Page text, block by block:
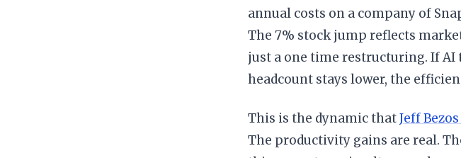
annual costs on a company of
The 7% stock jump reflects
just a one time restructuring. If
headcount stays lower, the
This is the dynamic thatJeff
The productivity gains are real.